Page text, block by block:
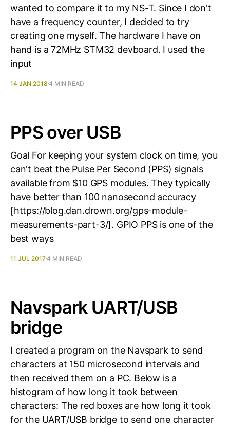
wanted to compare it to my NS-T. Since I don't
have a frequency counter, I decided to try
creating one myself. The hardware I have on
hand is a 72MHz STM32 devboard. I used the
input
14 JAN 2018 4 MIN READ
PPS over USB
Goal For keeping your system clock on time, you
can't beat the Pulse Per Second (PPS) signals
available from $10 GPS modules. They typically
have better than 100 nanosecond accuracy
[https://blog.dan.drown.org/gps-module-
measurements-part-3/]. GPIO PPS is one of the
best ways
11 JUL 20174 MIN READ
Navspark UART/USB
bridge
I created a program on the Navspark to send
characters at 150 microsecond intervals and
then received them on a PC. Below is a
histogram of how long it took between
characters: The red boxes are how long it took
for the UART/USB bridge to send one character